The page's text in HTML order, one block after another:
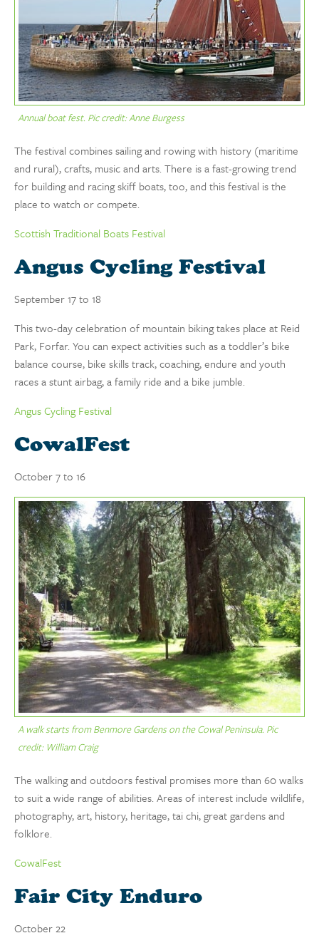
Annual boat fest. Pic credit: Anne Burgess
The festival combines sailing and rowing with history (maritime
and rural), crafts, music and arts. There is a fast-growing trend
for building and racing skiff boats, too, and this festival is the
place to watch or compete.
Scottish Traditional Boats Festival
Angus Cycling Festival
September 17 to 18
This two-day celebration of mountain biking takes place at Reid
Park, Forfar. You can expect activities such as a toddler’s bike
balance course, bike skills track, coaching, endure and youth
races a stunt airbag, a family ride and a bike jumble.
Angus Cycling Festival
CowalFest
October 7 to 16
A walk starts from Benmore Gardens on the Cowal Peninsula. Pic
credit: William Craig
The walking and outdoors festival promises more than 60 walks
to suit a wide range of abilities. Areas of interest include wildlife,
photography, art, history, heritage, tai chi, great gardens and
folklore.
CowalFest
Fair City Enduro
October 22